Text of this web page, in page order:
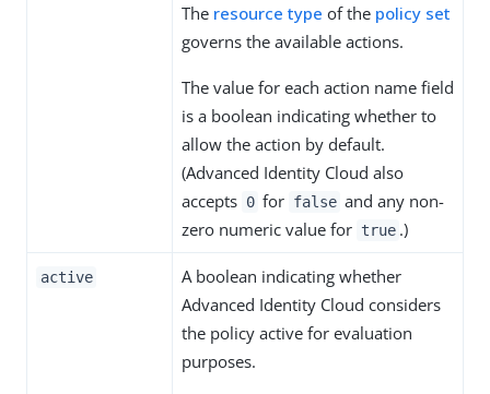
The resource type of the policy set
governs the available actions.
The value for each action name field
is a boolean indicating whether to
allow the action by default.
(Advanced Identity Cloud also
accepts 0 for false and any non-
zero numeric value for true .)
active
A boolean indicating whether
Advanced Identity Cloud considers
the policy active for evaluation
purposes.